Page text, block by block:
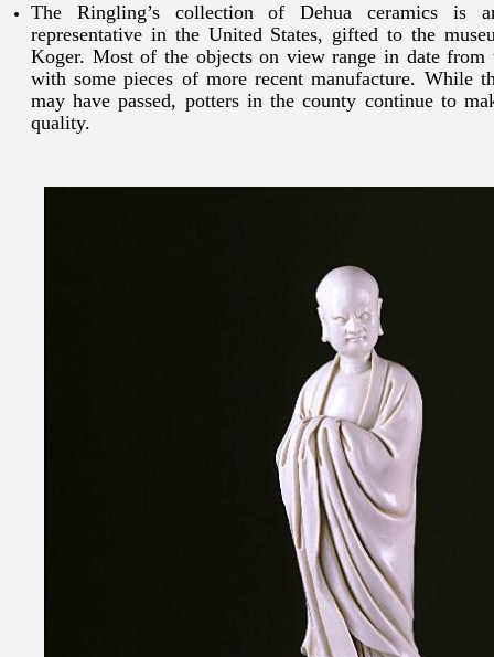
The Ringling’s collection of Dehua ceramics is
representative in the United States, gifted to the
Koger. Most of the objects on view range in date from
with some pieces of more recent manufacture. While
may have passed, potters in the county continue to
quality.